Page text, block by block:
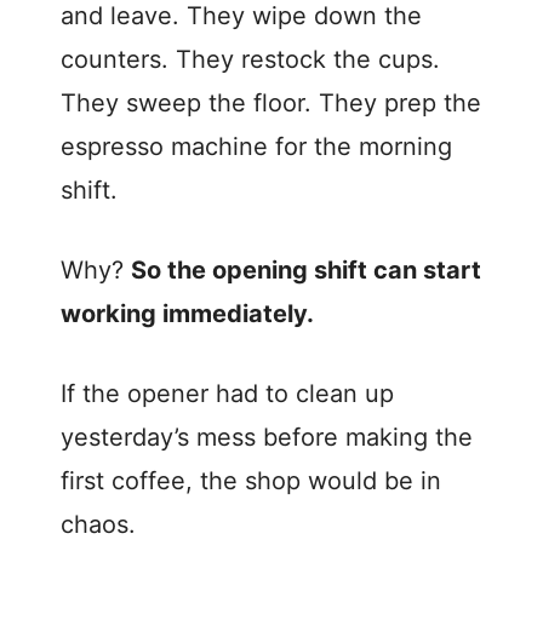
and leave. They wipe down the
counters. They restock the cups.
They sweep the floor. They prep the
espresso machine for the morning
shift.
Why? So the opening shift can start
working immediately.
If the opener had to clean up
yesterday’s mess before making the
first coffee, the shop would be in
chaos.